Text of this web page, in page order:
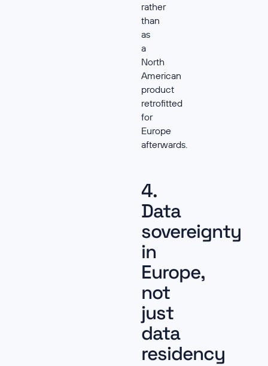
rather
than
as
a
North
American
product
retrofitted
for
Europe
afterwards.
4.
Data
sovereignty
in
Europe,
not
just
data
residency